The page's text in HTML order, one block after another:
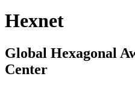
Hexnet
Global Hexagonal
Center